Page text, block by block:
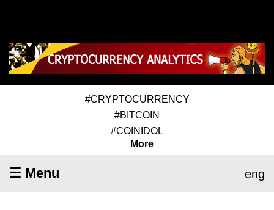
#CRYPTOCURRENCY
#BITCOIN
#COINIDOL
More
☰ Menu eng